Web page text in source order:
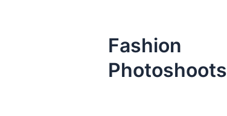
Fashion
Photoshoots